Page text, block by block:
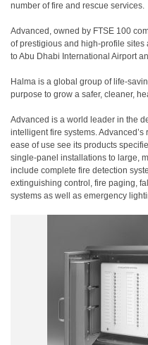
number of fire and rescue services.
Advanced, owned by FTSE 100
of prestigious and high-profile sites
to Abu Dhabi International Airport
Halma is a global group of life-
purpose to grow a safer, cleaner,
Advanced is a world leader in the
intelligent fire systems.
ease of use see its products
single-panel installations to large,
include complete fire detection
extinguishing control, fire paging,
systems as well as emergency